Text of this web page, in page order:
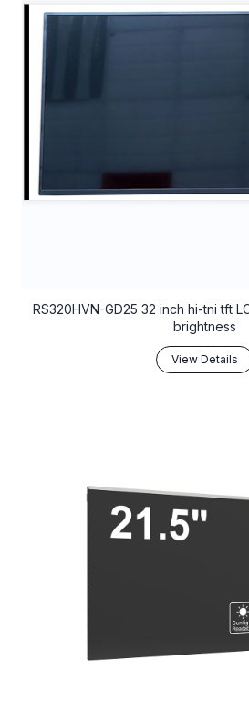
RS320HVN-GD25 32 inch hi-tni tft
brightness
View Details